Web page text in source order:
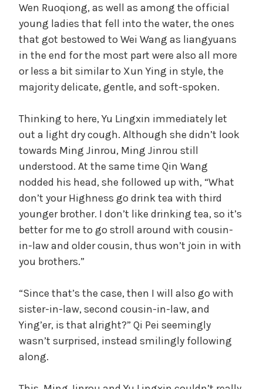
Wen Ruoqiong, as well as among the official
young ladies that fell into the water, the ones
that got bestowed to Wei Wang as liangyuans
in the end for the most part were also all more
or less a bit similar to Xun Ying in style, the
majority delicate, gentle, and soft-spoken.
Thinking to here, Yu Lingxin immediately let
out a light dry cough. Although she didn’t look
towards Ming Jinrou, Ming Jinrou still
understood. At the same time Qin Wang
nodded his head, she followed up with, “What
don’t your Highness go drink tea with third
younger brother. I don’t like drinking tea, so it’s
better for me to go stroll around with cousin-
in-law and older cousin, thus won’t join in with
you brothers.”
“Since that’s the case, then I will also go with
sister-in-law, second cousin-in-law, and
Ying’er, is that alright?” Qi Pei seemingly
wasn’t surprised, instead smilingly following
along.